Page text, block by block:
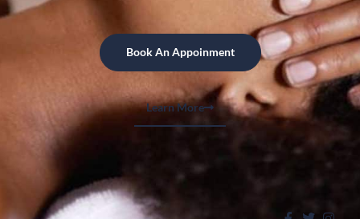
Book An Appoinment
Learn More